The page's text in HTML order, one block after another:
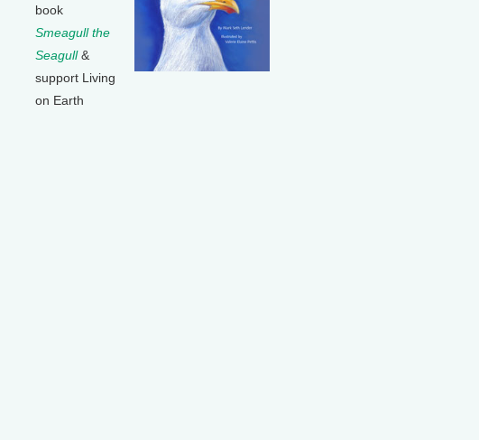
book
Smeagull the
Seagull&
support Living
on Earth